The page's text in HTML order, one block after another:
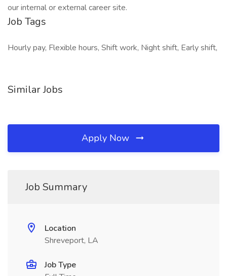
our internal or external career site.
Job Tags
Hourly pay, Flexible hours, Shift work, Night shift, Early shift,
Similar Jobs
Apply Now
Job Summary
Location
Shreveport, LA
Job Type